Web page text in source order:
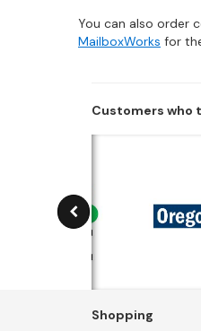
You can also order
MailboxWorks for
Customers who
Shopping